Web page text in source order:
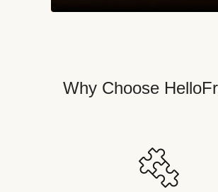
Why Choose